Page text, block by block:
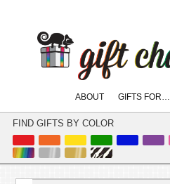
Main
skip
to
primary
content
skip
to
secondary
content
ABOUT GIFTS FOR…
FIND GIFTS BY COLOR